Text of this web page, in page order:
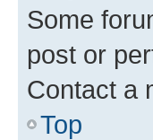
Some
post or
Contact a
Top